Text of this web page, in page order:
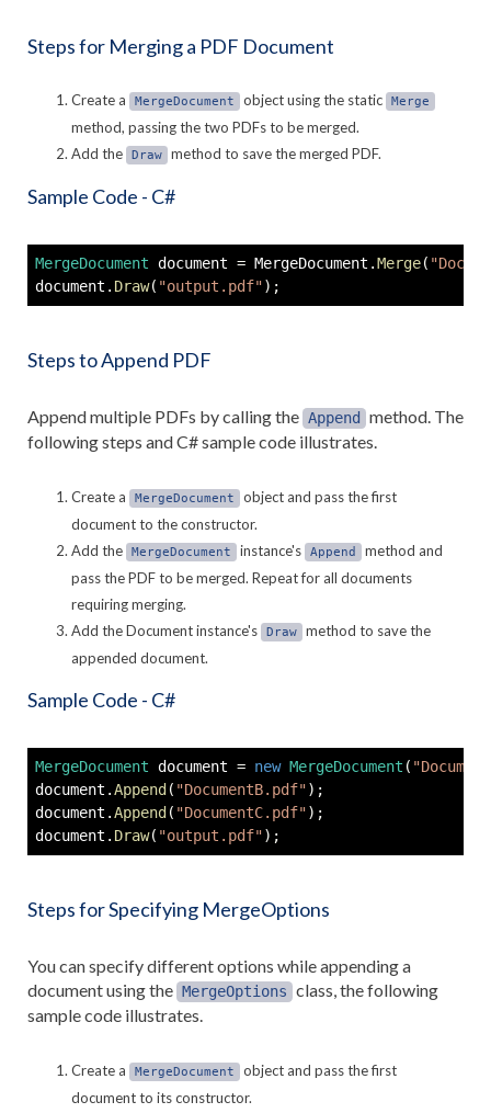
Steps for Merging a PDF Document
Create a MergeDocument object using the static Merge
method, passing the two PDFs to be merged.
Add the Draw method to save the merged PDF.
Sample Code - C#
MergeDocument document = MergeDocument .Merge(
document . Draw( "output.pdf") ;
Steps to Append PDF
Append multiple PDFs by calling the Append
method. The
following steps and C# sample code illustrates.
Create a MergeDocument
object and pass the first
document to the constructor.
Add the MergeDocument instance's Append
method and
pass the PDF to be merged. Repeat for all documents
requiring merging.
Add the Document instance's Draw method to save the
appended document.
Sample Code - C#
MergeDocument document = new MergeDocument (
document .Append ( "DocumentB.pdf") ;
document .Append ( "DocumentC.pdf") ;
document . Draw( "output.pdf") ;
Steps for Specifying MergeOptions
You can specify different options while appending a
document using the MergeOptions class, the following
sample code illustrates.
Create a MergeDocument
object and pass the first
document to its constructor.